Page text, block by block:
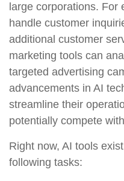
large corporations. For
handle customer
additional customer
marketing tools can
targeted advertising
advancements in AI
streamline their
potentially compete
Right now, AI tools
following tasks: